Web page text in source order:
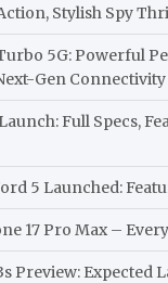
Stylish Spy
5G: Powerful
Gen Connectivity
Full Specs,
5 Launched:
17 Pro Max –
Preview: Expected